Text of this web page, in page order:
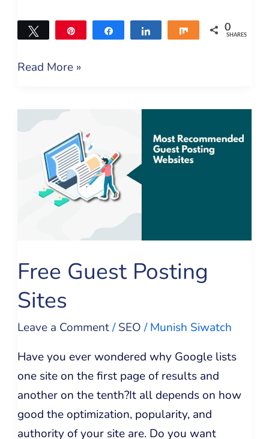
Tweet Share Share 0
SHARES
Read More »
Free Guest Posting
Sites
Leave a Comment /SEO/Munish Siwatch
Have you ever wondered why Google lists
one site on the first page of results and
another on the tenth?It all depends on how
good the optimization, popularity, and
authority of your site are. Do you want
Guest
Posting